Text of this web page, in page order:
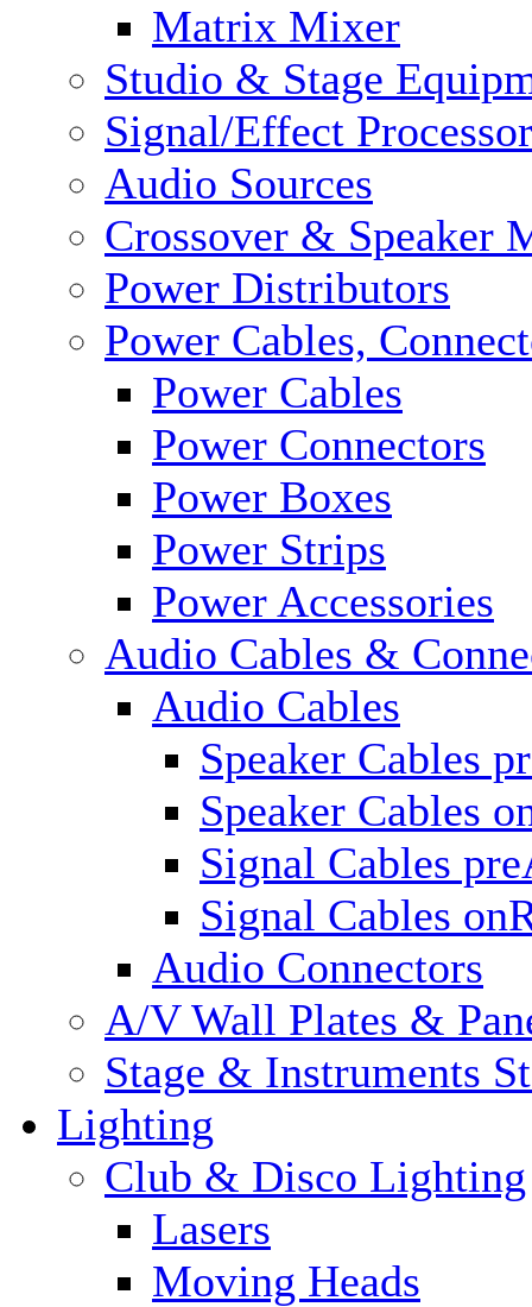
Matrix Mixer
Studio & Stage
Signal/Effect
Audio Sources
Crossover & Speaker
Power Distributors
Power Cables,
Power Cables
Power Connectors
Power Boxes
Power Strips
Power Accessories
Audio Cables &
Audio Cables
Speaker Cables
Speaker Cables
Signal Cables
Signal Cables
Audio Connectors
A/V Wall Plates &
Stage & Instruments
Lighting
Club & Disco Lighting
Lasers
Moving Heads